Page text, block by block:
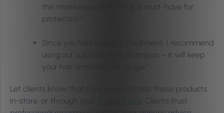
this moisturiser with SPF is a must-have for
protection.”
Since you had a keratin treatment, I recommend
using our sulphate-free shampoo – it will keep
your hair smoother for longer.”
Let clients know that they can purchase these products
in-store, or through your
Online Store
. Clients trust